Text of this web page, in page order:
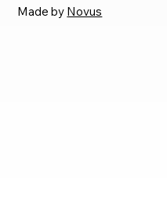
Made by Novus